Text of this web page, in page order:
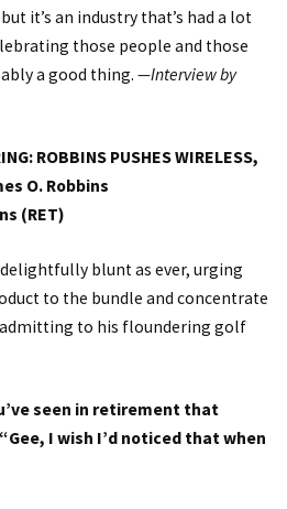
it’s an industry that’s had a lot
those people and those
a good thing. —Interview by
ROBBINS PUSHES WIRELESS,
O. Robbins
(RET)
blunt as ever, urging
to the bundle and concentrate
to his floundering golf
seen in retirement that
I wish I’d noticed that when